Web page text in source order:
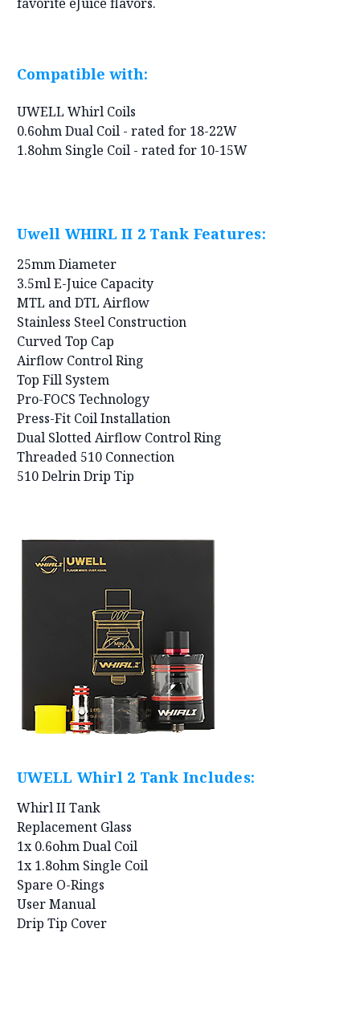
Compatible with:
UWELL Whirl Coils
0.6ohm Dual Coil - rated for 18-22W
1.8ohm Single Coil - rated for 10-15W
Uwell WHIRL II 2 Tank Features:
25mm Diameter
3.5ml E-Juice Capacity
MTL and DTL Airflow
Stainless Steel Construction
Curved Top Cap
Airflow Control Ring
Top Fill System
Pro-FOCS Technology
Press-Fit Coil Installation
Dual Slotted Airflow Control Ring
Threaded 510 Connection
510 Delrin Drip Tip
UWELL Whirl 2 Tank Includes:
Whirl II Tank
Replacement Glass
1x 0.6ohm Dual Coil
1x 1.8ohm Single Coil
Spare O-Rings
User Manual
Drip Tip Cover